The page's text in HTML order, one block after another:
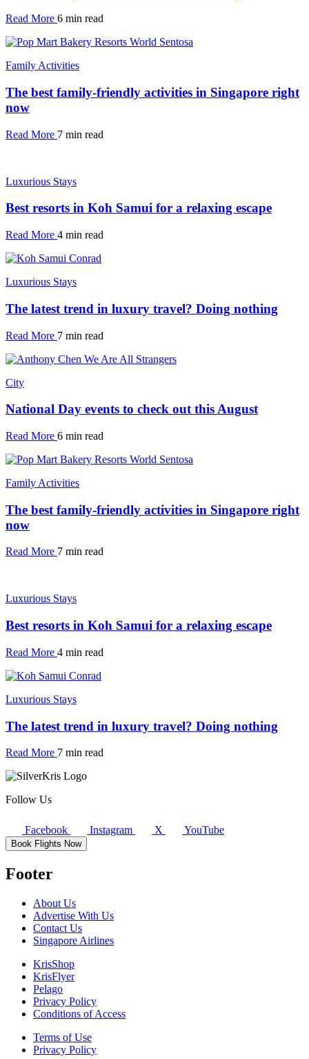
Read More 6 min read
Family Activities
The best family-friendly activities in Singapore right
now
Read More 7 min read
Luxurious Stays
Best resorts in Koh Samui for a relaxing escape
Read More 4 min read
Luxurious Stays
The latest trend in luxury travel? Doing nothing
Read More 7 min read
City
National Day events to check out this August
Read More 6 min read
Family Activities
The best family-friendly activities in Singapore right
now
Read More 7 min read
Luxurious Stays
Best resorts in Koh Samui for a relaxing escape
Read More 4 min read
Luxurious Stays
The latest trend in luxury travel? Doing nothing
Read More 7 min read
Follow Us
Facebook Instagram X YouTube
Book Flights Now
Footer
About Us
Advertise With Us
Contact Us
Singapore Airlines
KrisShop
KrisFlyer
Pelago
Privacy Policy
Conditions of Access
Terms of Use
Privacy Policy